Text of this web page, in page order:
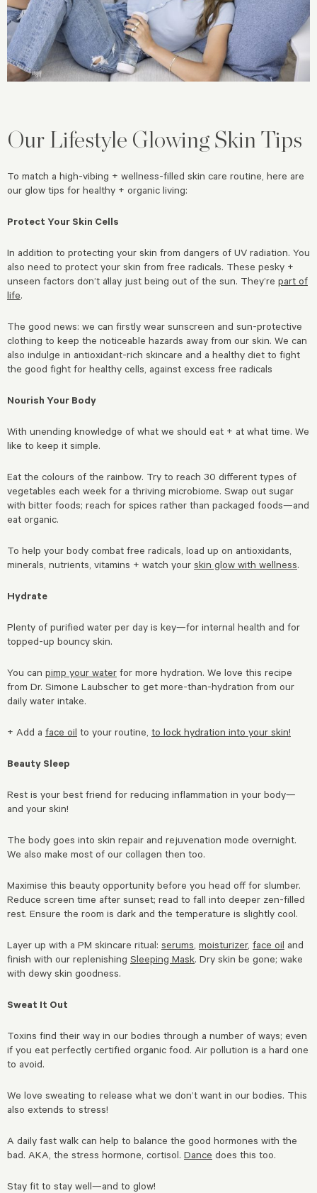
Our Lifestyle Glowing Skin Tips
To match a high-vibing + wellness-filled skin care routine, here are
our glow tips for healthy + organic living:
Protect Your Skin Cells
In addition to protecting your skin from dangers of UV radiation. You
also need to protect your skin from free radicals. These pesky +
unseen factors don’t allay just being out of the sun. They’re part of
life.
The good news: we can firstly wear sunscreen and sun-protective
clothing to keep the noticeable hazards away from our skin. We can
also indulge in antioxidant-rich skincare and a healthy diet to fight
the good fight for healthy cells, against excess free radicals
Nourish Your Body
With unending knowledge of what we should eat + at what time. We
like to keep it simple.
Eat the colours of the rainbow. Try to reach 30 different types of
vegetables each week for a thriving microbiome. Swap out sugar
with bitter foods; reach for spices rather than packaged foods—and
eat organic.
To help your body combat free radicals, load up on antioxidants,
minerals, nutrients, vitamins + watch your skin glow with wellness.
Hydrate
Plenty of purified water per day is key—for internal health and for
topped-up bouncy skin.
You can pimp your water for more hydration. We love this recipe
from Dr. Simone Laubscher to get more-than-hydration from our
daily water intake.
+ Add a face oil to your routine, to lock hydration into your skin!
Beauty Sleep
Rest is your best friend for reducing inflammation in your body—
and your skin!
The body goes into skin repair and rejuvenation mode overnight.
We also make most of our collagen then too.
Maximise this beauty opportunity before you head off for slumber.
Reduce screen time after sunset; read to fall into deeper zen-filled
rest. Ensure the room is dark and the temperature is slightly cool.
Layer up with a PM skincare ritual: serums, moisturizer, face oil and
finish with our replenishing Sleeping Mask. Dry skin be gone; wake
with dewy skin goodness.
Sweat It Out
Toxins find their way in our bodies through a number of ways; even
if you eat perfectly certified organic food. Air pollution is a hard one
to avoid.
We love sweating to release what we don’t want in our bodies. This
also extends to stress!
A daily fast walk can help to balance the good hormones with the
bad. AKA, the stress hormone, cortisol. Dance does this too.
Stay fit to stay well—and to glow!